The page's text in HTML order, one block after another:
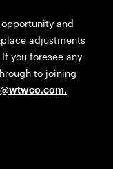
and
adjustments
you foresee any
to joining
.